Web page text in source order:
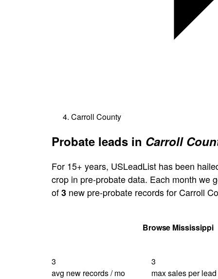
Carroll County
Probate leads in Carroll
For 15+ years, USLeadList has been
crop in pre-probate data. Each month we
of3 new pre-probate records for Carroll
Browse Mississippi
3
avg new records / mo
3
max sales per lead